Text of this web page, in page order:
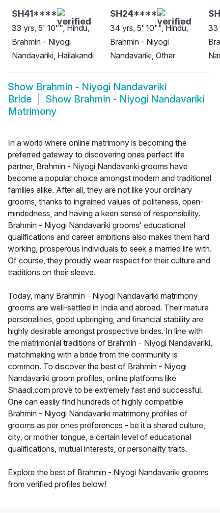
SH41****
33 yrs, 5' 10"", Hindu,
Brahmin - Niyogi
Nandavariki, Hailakandi
SH24****
34 yrs, 5' 10"", Hindu,
Brahmin - Niyogi
Nandavariki, Other
33
Show Brahmin - Niyogi Nandavariki
Bride
Show Brahmin - Niyogi Nandavariki
Matrimony
In a world where online matrimony is becoming the
preferred gateway to discovering ones perfect life
partner, Brahmin - Niyogi Nandavariki grooms have
become a popular choice amongst modern and traditional
families alike. After all, they are not like your ordinary
grooms, thanks to ingrained values of politeness, open-
mindedness, and having a keen sense of responsibility.
Brahmin - Niyogi Nandavariki grooms' educational
qualifications and career ambitions also makes them hard
working, prosperous individuals to seek a married life with.
Of course, they proudly wear respect for their culture and
traditions on their sleeve.
Today, many Brahmin - Niyogi Nandavariki matrimony
grooms are well-settled in India and abroad. Their mature
personalities, good upbringing, and financial stability are
highly desirable amongst prospective brides. In line with
the matrimonial traditions of Brahmin - Niyogi Nandavariki,
matchmaking with a bride from the community is
common. To discover the best of Brahmin - Niyogi
Nandavariki groom profiles, online platforms like
Shaadi.com prove to be extremely fast and successful.
One can easily find hundreds of highly compatible
Brahmin - Niyogi Nandavariki matrimony profiles of
grooms as per ones preferences - be it a shared culture,
city, or mother tongue, a certain level of educational
qualifications, mutual interests, or personality traits.
Explore the best of Brahmin - Niyogi Nandavariki grooms
from verified profiles below!